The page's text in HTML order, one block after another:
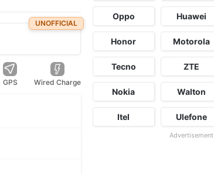
UNOFFICIAL
GPS Wired Charge
Oppo Huawei
Honor Motorola
Tecno ZTE
Nokia Walton
Itel Ulefone
Advertisement